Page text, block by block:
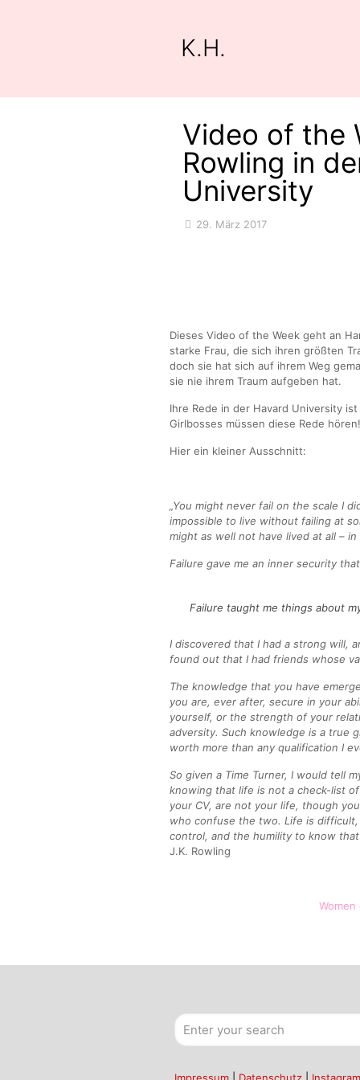
K.H.
Video of the
Rowling in
University
29. März 2017
Dieses Video of the Week geht an
starke Frau, die sich ihren größten
doch sie hat sich auf ihrem Weg
sie nie ihrem Traum aufgeben hat.
Ihre Rede in der Havard University
Girlbosses müssen diese Rede hören!
Hier ein kleiner Ausschnitt:
„You might never fail on the scale I
impossible to live without failing at
might as well not have lived at all –
Failure gave me an inner security
Failure taught me things about
I discovered that I had a strong will,
found out that I had friends whose
The knowledge that you have
you are, ever after, secure in your
yourself, or the strength of your
adversity. Such knowledge is a true
worth more than any qualification I
So given a Time Turner, I would tell
knowing that life is not a check-list
your CV, are not your life, though
who confuse the two. Life is difficult,
control, and the humility to know
J.K. Rowling